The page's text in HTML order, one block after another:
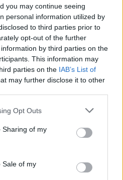
you may continue seeing
personal information utilized by
to third parties prior to
opt-out of the further
by third parties on the
This information may
parties on the IAB’s List of
may further disclose it to other
Opt Outs
Sharing of my
Sale of my